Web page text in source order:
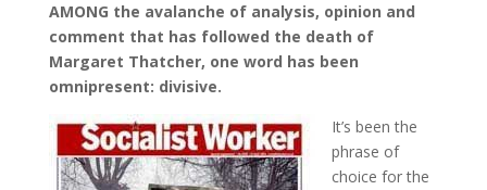
AMONG the avalanche of analysis, opinion and
comment that has followed the death of
Margaret Thatcher, one word has been
omnipresent: divisive.
It’s been the
phrase of
choice for the